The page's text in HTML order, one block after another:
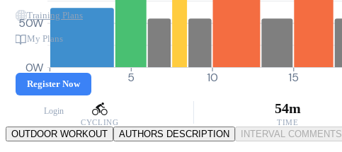
Training Plans
My Plans
Register Now
Login
0W
50W
0 5 10 15
CYCLING
54m
TIME
OUTDOOR WORKOUT AUTHORS DESCRIPTION INTERVAL COMMENTS